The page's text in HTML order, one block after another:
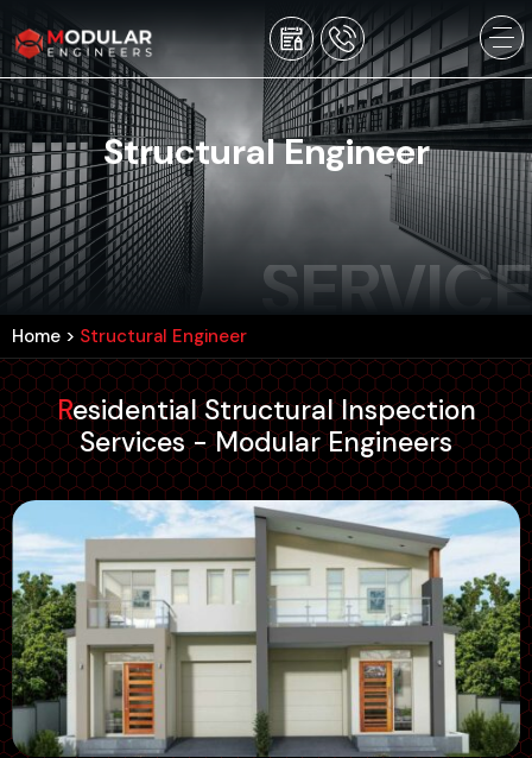
Structural Engineer
SERVICE
Home > Structural Engineer
Residential Structural Inspection
Services - Modular Engineers